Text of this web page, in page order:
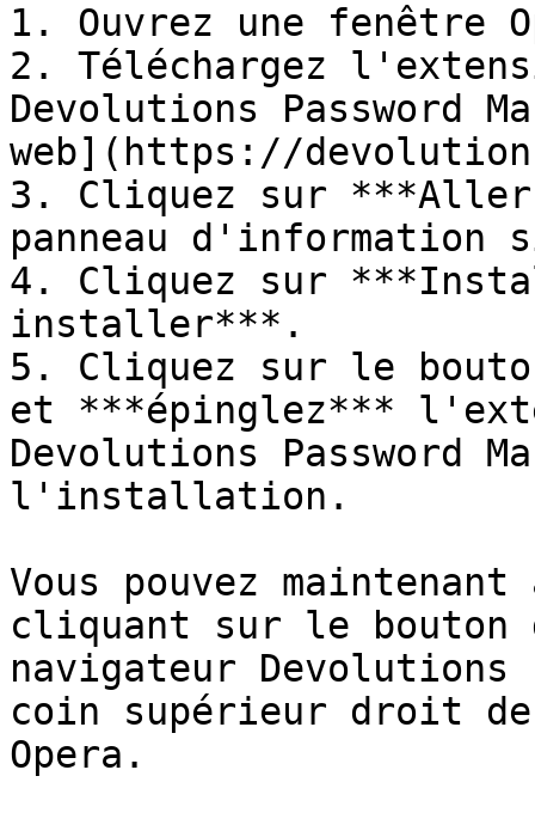
1. Ouvrez une fenêtre
2. Téléchargez
Devolutions Password
web](https://
3. Cliquez sur ***Aller
panneau
4. Cliquez sur
installer***.
5. Cliquez sur le
et ***épinglez***
Devolutions Password
l'installation.
Vous pouvez
cliquant sur le bouton
navigateur Devolutions
coin supérieur droit
Opera.